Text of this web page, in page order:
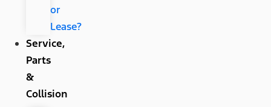
or
Lease?
Service,
Parts
&
Collision